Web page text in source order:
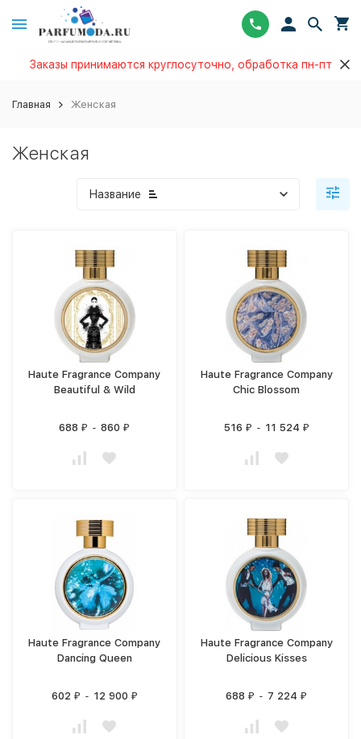
Заказы принимаются круглосуточно, обработка пн-пт
Главная Женская
Женская
Название
Haute Fragrance Company
Beautiful & Wild
688₽ - 860₽
Haute Fragrance Company
Chic Blossom
516 ₽ - 11 524 ₽
Haute Fragrance Company
Dancing Queen
602 ₽ - 12 900 ₽
Haute Fragrance Company
Delicious Kisses
688₽ - 7 224₽